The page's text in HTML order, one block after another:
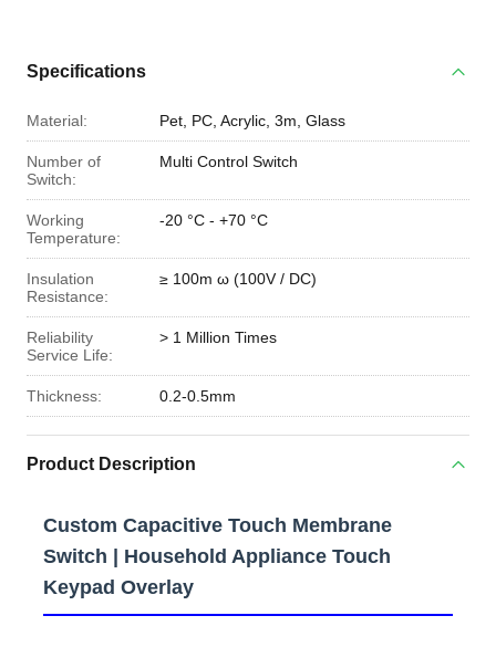
Specifications
Material: Pet, PC, Acrylic, 3m, Glass
Number of
Switch:
Multi Control Switch
Working
Temperature:
-20 °C - +70 °C
Insulation
Resistance:
≥ 100m ω (100V / DC)
Reliability
Service Life:
> 1 Million Times
Thickness: 0.2-0.5mm
Product Description
Custom Capacitive Touch Membrane
Switch | Household Appliance Touch
Keypad Overlay